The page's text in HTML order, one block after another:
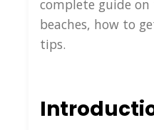
complete guide
beaches, how to
tips.